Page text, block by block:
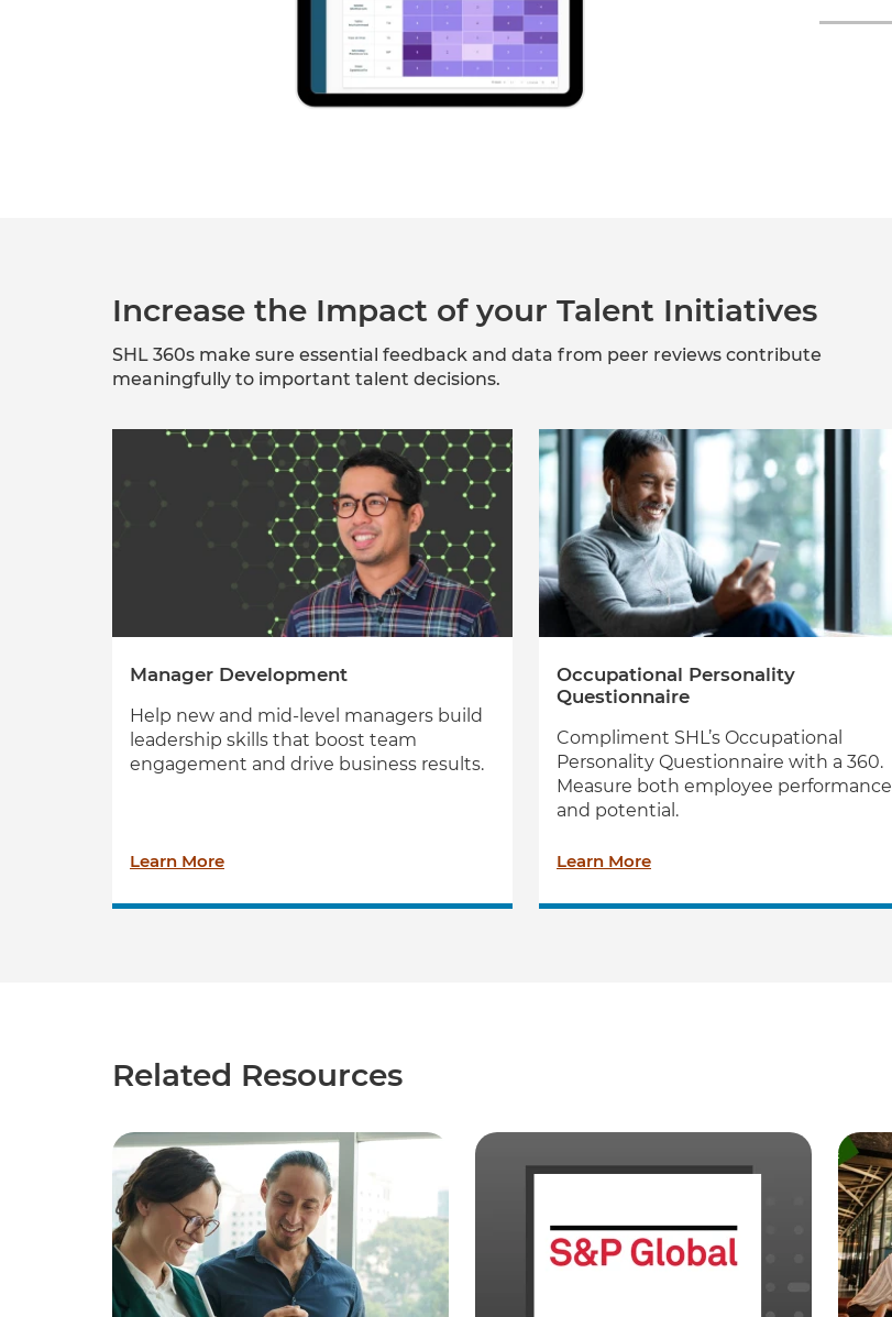
Increase the Impact of your Talent Initiatives
SHL 360s make sure essential feedback and data from peer reviews contribute
meaningfully to important talent decisions.
Manager Development
Help new and mid-level managers build
leadership skills that boost team
engagement and drive business results.
Learn More
Occupational Personality
Questionnaire
Compliment SHL’s Occupational
Personality Questionnaire with a 360.
Measure both employee performance
and potential.
Learn More
Related Resources